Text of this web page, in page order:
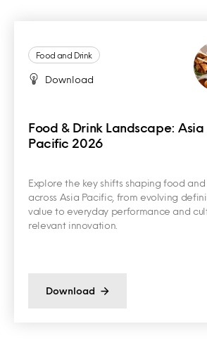
Food and Drink
Download
Food & Drink Landscape: Asia
Pacific 2026
Explore the key shifts shaping food and
across Asia Pacific, from evolving
value to everyday performance and
relevant innovation.
Download